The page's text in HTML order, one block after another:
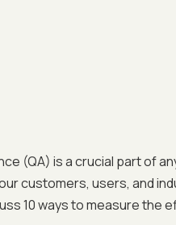
(QA) is a crucial part of
customers, users, and
10 ways to measure the